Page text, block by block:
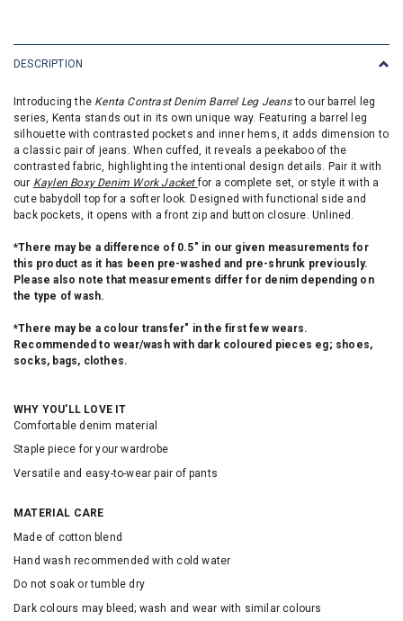
DESCRIPTION
Introducing the Kenta Contrast Denim Barrel Leg Jeansto our barrel leg
series, Kenta stands out in its own unique way. Featuring a barrel leg
silhouette with contrasted pockets and inner hems, it adds dimension to
a classic pair of jeans. When cuffed, it reveals a peekaboo of the
contrasted fabric, highlighting the intentional design details. Pair it with
our Kaylen Boxy Denim Work Jacketfor a complete set, or style it with a
cute babydoll top for a softer look. Designed with functional side and
back pockets, it opens with a front zip and button closure. Unlined.
*There may be a difference of 0.5" in our given measurements for
this product as it has been pre-washed and pre-shrunk previously.
Please also note that measurements differ for denim depending on
the type of wash.
*There may be a colour transfer" in the first few wears.
Recommended to wear/wash with dark coloured pieces eg; shoes,
socks, bags, clothes.
WHY YOU'LL LOVE IT
Comfortable denim material
Staple piece for your wardrobe
Versatile and easy-to-wear pair of pants
MATERIAL CARE
Made of cotton blend
Hand wash recommended with cold water
Do not soak or tumble dry
Dark colours may bleed; wash and wear with similar colours